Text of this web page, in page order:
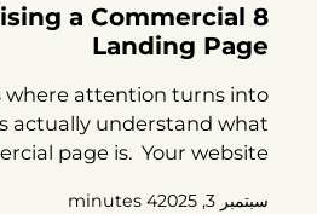
a Commercial
Landing Page
where attention turns into
actually understand what
page is. Your website…
سبتمبر 3, 2025 4 minutes